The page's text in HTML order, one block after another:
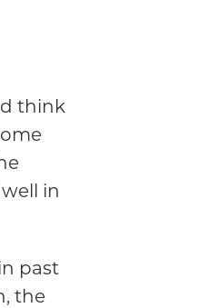
think
in
past
the